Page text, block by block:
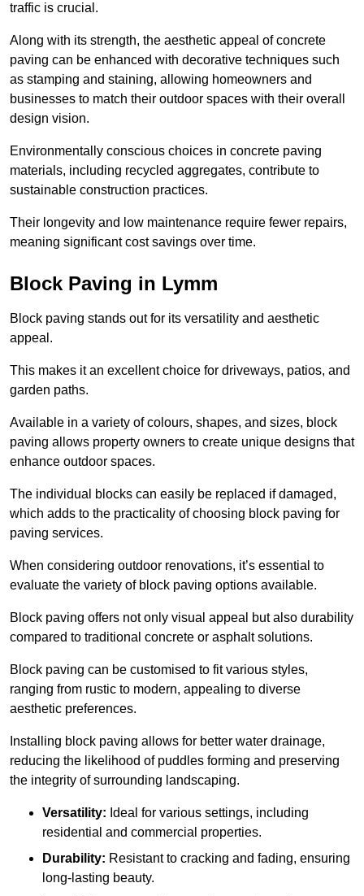
traffic is crucial.
Along with its strength, the aesthetic appeal of concrete
paving can be enhanced with decorative techniques such
as stamping and staining, allowing homeowners and
businesses to match their outdoor spaces with their overall
design vision.
Environmentally conscious choices in concrete paving
materials, including recycled aggregates, contribute to
sustainable construction practices.
Their longevity and low maintenance require fewer repairs,
meaning significant cost savings over time.
Block Paving in Lymm
Block paving stands out for its versatility and aesthetic
appeal.
This makes it an excellent choice for driveways, patios, and
garden paths.
Available in a variety of colours, shapes, and sizes, block
paving allows property owners to create unique designs that
enhance outdoor spaces.
The individual blocks can easily be replaced if damaged,
which adds to the practicality of choosing block paving for
paving services.
When considering outdoor renovations, it’s essential to
evaluate the variety of block paving options available.
Block paving offers not only visual appeal but also durability
compared to traditional concrete or asphalt solutions.
Block paving can be customised to fit various styles,
ranging from rustic to modern, appealing to diverse
aesthetic preferences.
Installing block paving allows for better water drainage,
reducing the likelihood of puddles forming and preserving
the integrity of surrounding landscaping.
Versatility: Ideal for various settings, including
residential and commercial properties.
Durability: Resistant to cracking and fading, ensuring
long-lasting beauty.